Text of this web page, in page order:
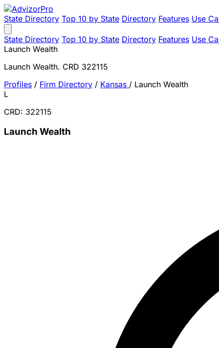
State Directory Top 10 by State Directory Features Use
State Directory Top 10 by State Directory Features Use
Launch Wealth
Launch Wealth. CRD 322115
Profiles / Firm Directory / Kansas / Launch Wealth
L
CRD: 322115
Launch Wealth